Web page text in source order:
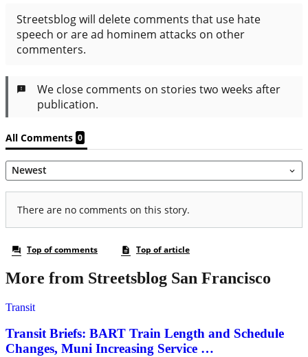
More from Streetsblog San Francisco
Transit
Transit Briefs: BART Train Length and Schedule
Changes, Muni Increasing Service …